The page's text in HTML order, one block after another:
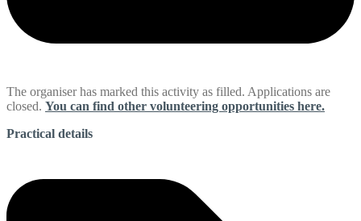
The organiser has marked this activity as filled. Applications are
closed. You can find other volunteering opportunities here.
Practical details